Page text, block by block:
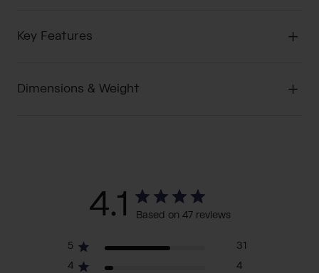
Key Features
Dimensions & Weight
4.1 Based on 47 reviews
5
31
4
4